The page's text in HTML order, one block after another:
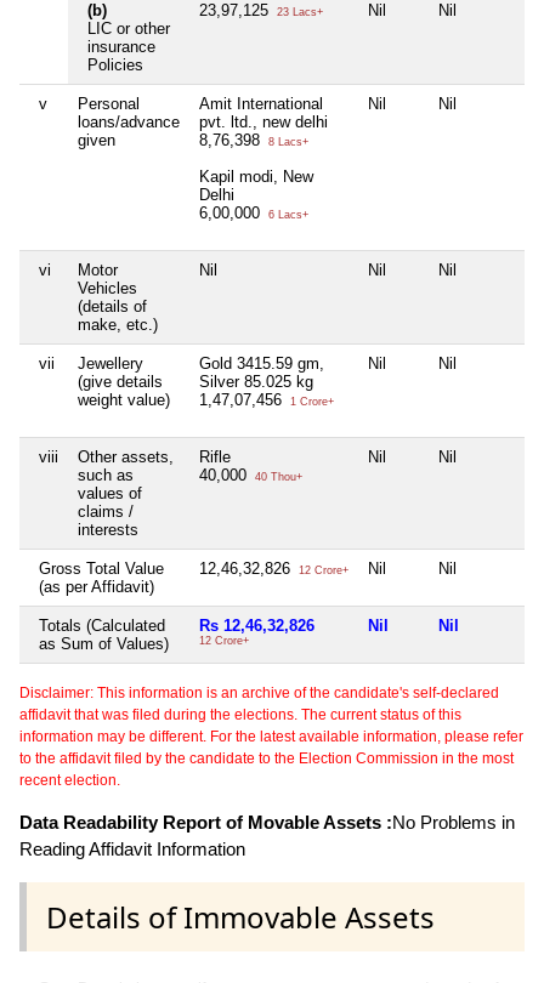
(b)
LIC or other
insurance
Policies
23,97,125 23 Lacs+ Nil Nil
v
Personal
loans/advance
given
Amit International
pvt. ltd., new delhi
8,76,398
8 Lacs+
Kapil modi, New
Delhi
6,00,000
6 Lacs+
Nil Nil
vi
Motor
Vehicles
(details of
make, etc.)
Nil Nil Nil
vii
Jewellery
(give details
weight value)
Gold 3415.59 gm,
Silver 85.025 kg
1,47,07,456
1 Crore+
Nil Nil
viii
Other assets,
such as
values of
claims /
interests
Rifle
40,000
40 Thou+
Nil Nil
Gross Total Value
(as per Affidavit)
12,46,32,826 12 Crore+ Nil Nil
Totals (Calculated
as Sum of Values)
Rs 12,46,32,826
12 Crore+
Nil Nil
Disclaimer: This information is an archive of the candidate's self-declared
affidavit that was filed during the elections. The current status of this
information may be different. For the latest available information, please refer
to the affidavit filed by the candidate to the Election Commission in the most
recent election.
Data Readability Report of Movable Assets :No Problems in
Reading Affidavit Information
Details of Immovable Assets